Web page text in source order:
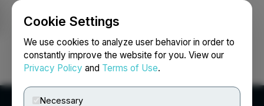
Cookie Settings
We use cookies to analyze user behavior in order to
constantly improve the website for you. View our
Privacy Policy and Terms of Use.
Necessary
Login Search Français